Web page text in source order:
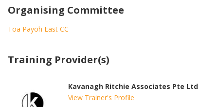
Organising Committee
Toa Payoh East CC
Training Provider(s)
Kavanagh Ritchie Associates Pte Ltd
View Trainer's Profile